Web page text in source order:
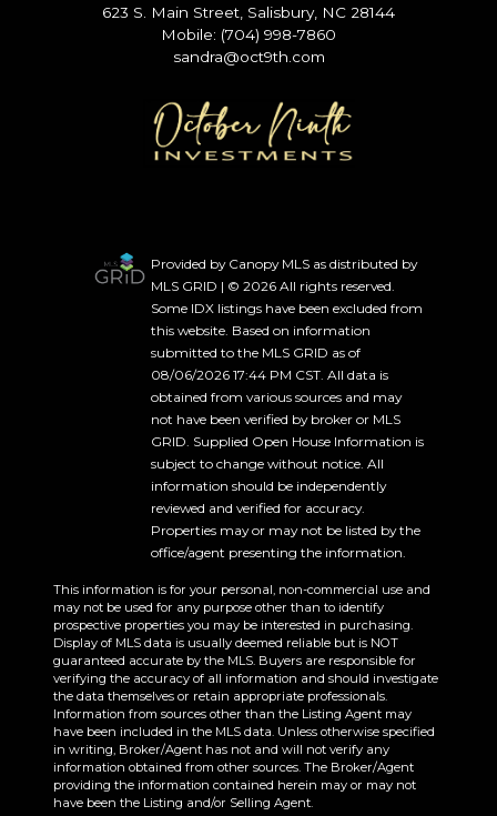
623 S. Main Street, Salisbury, NC 28144
Mobile: (704) 998-7860
sandra@oct9th.com
Provided by Canopy MLS as distributed by
MLS GRID | © 2026 All rights reserved.
Some IDX listings have been excluded from
this website. Based on information
submitted to the MLS GRID as of
08/06/2026 17:44 PM CST. All data is
obtained from various sources and may
not have been verified by broker or MLS
GRID. Supplied Open House Information is
subject to change without notice. All
information should be independently
reviewed and verified for accuracy.
Properties may or may not be listed by the
office/agent presenting the information.
This information is for your personal, non-commercial use and
may not be used for any purpose other than to identify
prospective properties you may be interested in purchasing.
Display of MLS data is usually deemed reliable but is NOT
guaranteed accurate by the MLS. Buyers are responsible for
verifying the accuracy of all information and should investigate
the data themselves or retain appropriate professionals.
Information from sources other than the Listing Agent may
have been included in the MLS data. Unless otherwise specified
in writing, Broker/Agent has not and will not verify any
information obtained from other sources. The Broker/Agent
providing the information contained herein may or may not
have been the Listing and/or Selling Agent.